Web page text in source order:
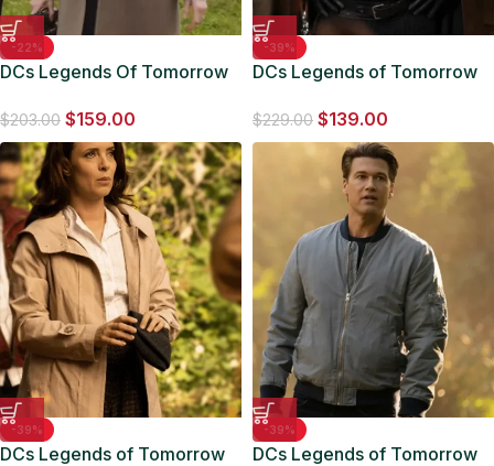
-22%
DCs Legends Of Tomorrow
Coat
$203.00 $159.00
-39%
DCs Legends of Tomorrow
Coat
$229.00 $139.00
-39%
DCs Legends of Tomorrow
-39%
DCs Legends of Tomorrow